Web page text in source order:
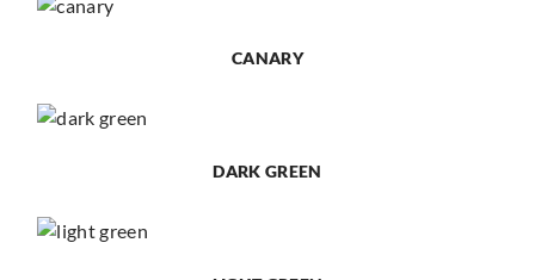
CANARY
DARK GREEN